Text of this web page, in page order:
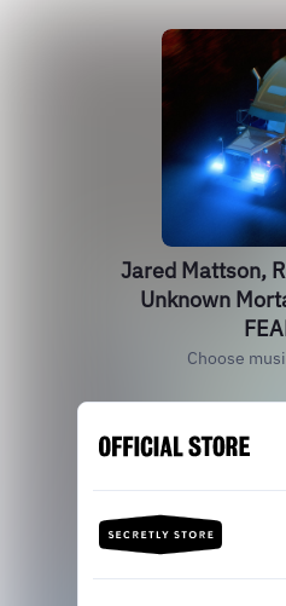
Jared Mattson,
Unknown
Choose